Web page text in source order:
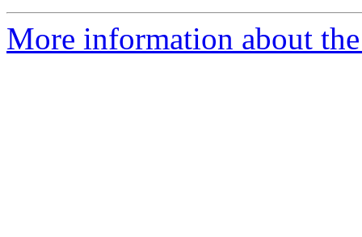
More information about